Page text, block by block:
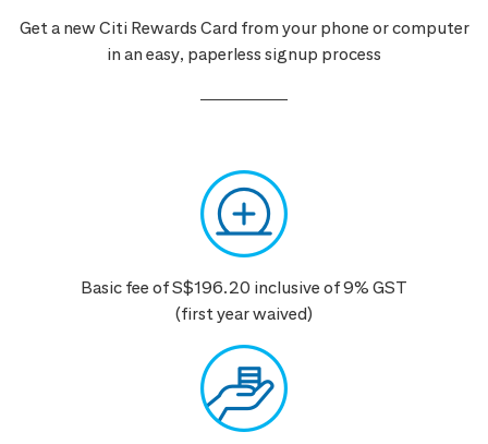
Get a new Citi Rewards Card from your phone or computer
in an easy, paperless signup process
Basic fee of S$196.20 inclusive of 9% GST
(first year waived)